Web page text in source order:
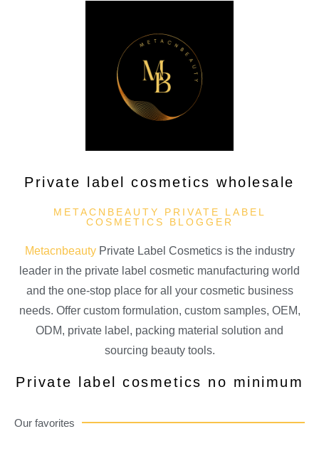
Private label cosmetics wholesale
METACNBEAUTY PRIVATE LABEL
COSMETICS BLOGGER
MetacnbeautyPrivate Label Cosmetics is the industry
leader in the private label cosmetic manufacturing world
and the one-stop place for all your cosmetic business
needs. Offer custom formulation, custom samples, OEM,
ODM, private label, packing material solution and
sourcing beauty tools.
Private label cosmetics no minimum
Our favorites